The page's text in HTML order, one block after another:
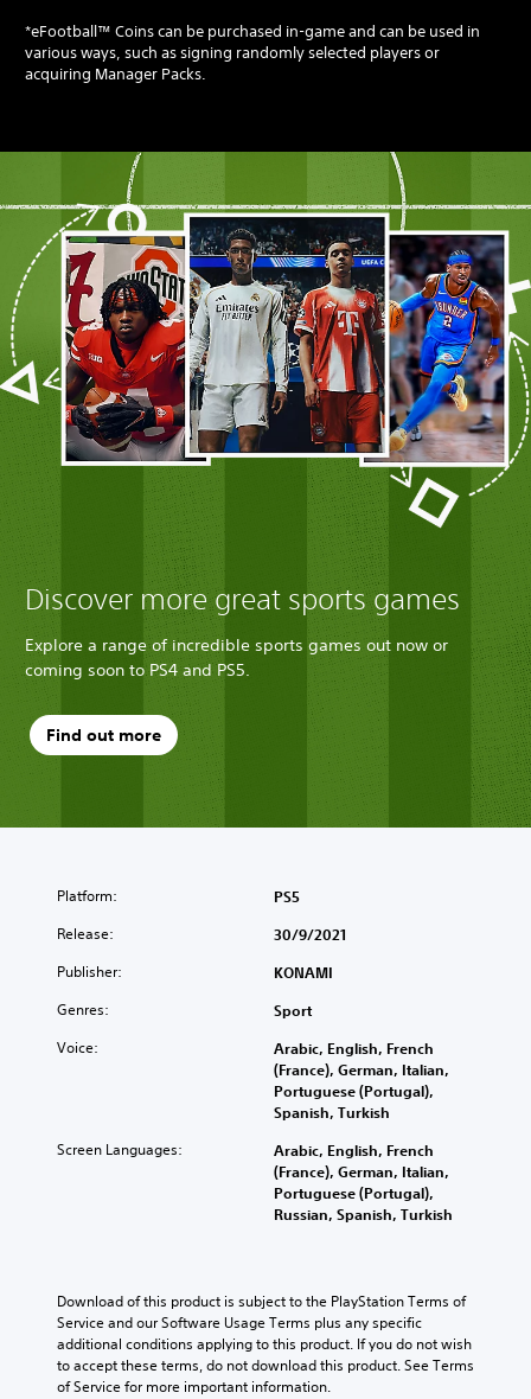
*eFootball™ Coins can be purchased in-game and can be used in
various ways, such as signing randomly selected players or
acquiring Manager Packs.
Discover more great sports games
Explore a range of incredible sports games out now or
coming soon to PS4 and PS5.
Find out more
Platform: PS5
Release: 30/9/2021
Publisher: KONAMI
Genres: Sport
Voice:
Arabic, English, French
(France), German, Italian,
Portuguese (Portugal),
Spanish, Turkish
Screen Languages:
Arabic, English, French
(France), German, Italian,
Portuguese (Portugal),
Russian, Spanish, Turkish
Download of this product is subject to the PlayStation Terms of
Service and our Software Usage Terms plus any specific
additional conditions applying to this product. If you do not wish
to accept these terms, do not download this product. See Terms
of Service for more important information.